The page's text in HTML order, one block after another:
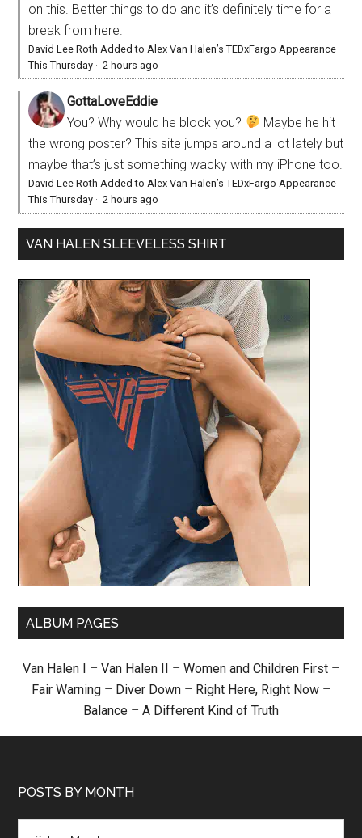
on this. Better things to do and it’s definitely time for a
break from here.
David Lee Roth Added to Alex Van Halen’s TEDxFargo Appearance
This Thursday ·2 hours ago
GottaLoveEddie
You? Why would he block you?
Maybe he hit
the wrong poster? This site jumps around a lot lately but
maybe that’s just something wacky with my iPhone too.
David Lee Roth Added to Alex Van Halen’s TEDxFargo Appearance
This Thursday ·2 hours ago
VAN HALEN SLEEVELESS SHIRT
ALBUM PAGES
Van Halen I – Van Halen II – Women and Children First –
Fair Warning – Diver Down – Right Here, Right Now –
Balance – A Different Kind of Truth
POSTS BY MONTH